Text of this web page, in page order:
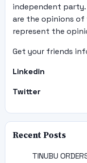
independent
are the opinions
represent the
Get your friends
Linkedin
Twitter
Recent Posts
TINUBU